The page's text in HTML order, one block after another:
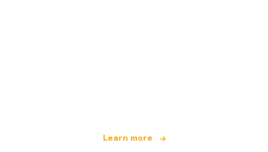
Learn more